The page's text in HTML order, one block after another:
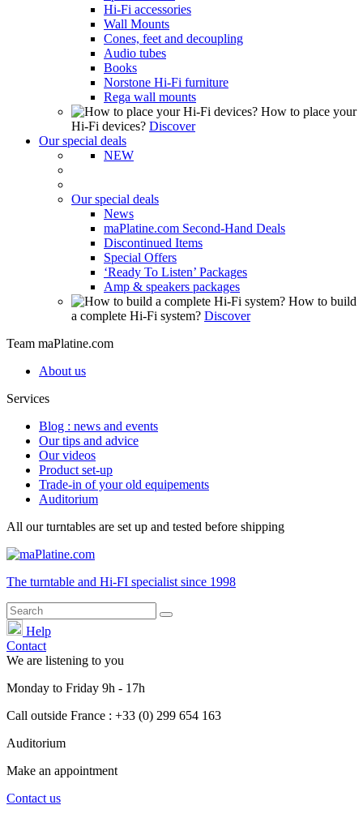
Hi-Fi accessories
Wall Mounts
Cones, feet and decoupling
Audio tubes
Books
Norstone Hi-Fi furniture
Rega wall mounts
How to place your
Hi-Fi devices? Discover
Our special deals
NEW
Our special deals
News
maPlatine.com Second-Hand Deals
Discontinued Items
Special Offers
‘Ready To Listen’ Packages
Amp & speakers packages
How to build
a complete Hi-Fi system? Discover
Team maPlatine.com
About us
Services
Blog : news and events
Our tips and advice
Our videos
Product set-up
Trade-in of your old equipements
Auditorium
All our turntables are set up and tested before shipping
The turntable and Hi-FI specialist since 1998
Help
Contact
We are listening to you
Monday to Friday 9h - 17h
Call outside France : +33 (0) 299 654 163
Auditorium
Make an appointment
Contact us